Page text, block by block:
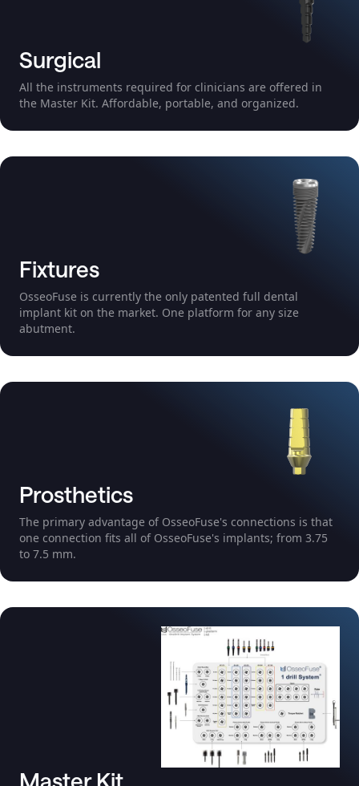
Surgical
All the instruments required for clinicians are offered in
the Master Kit. Affordable, portable, and organized.
Fixtures
OsseoFuse is currently the only patented full dental
implant kit on the market. One platform for any size
abutment.
Prosthetics
The primary advantage of OsseoFuse's connections is that
one connection fits all of OsseoFuse's implants; from 3.75
to 7.5 mm.
Master Kit